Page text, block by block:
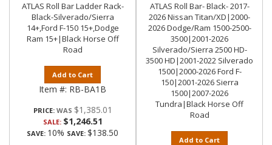
ATLAS Roll Bar Ladder Rack-
Black-Silverado/Sierra
14+,Ford F-150 15+,Dodge
Ram 15+|Black Horse Off
Road
Add to Cart
Item #: RB-BA1B
PRICE: $1,385.01
SALE: $1,246.51
SAVE: 10% SAVE: $138.50
ATLAS Roll Bar- Black- 2017-
2026 Nissan Titan/XD|2000-
2026 Dodge/Ram 1500-2500-
3500|2001-2026
Silverado/Sierra 2500 HD-
3500 HD|2001-2022 Silverado
1500|2000-2026 Ford F-
150|2001-2026 Sierra
1500|2007-2026
Tundra|Black Horse Off
Road
Add to Cart